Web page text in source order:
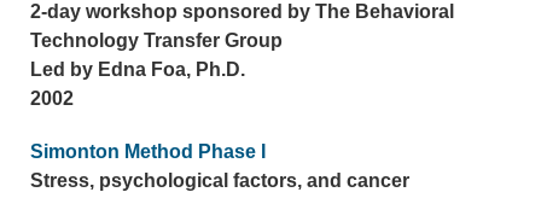
2-day workshop sponsored by The Behavioral
Technology Transfer Group
Led by Edna Foa, Ph.D.
2002
Simonton Method Phase I
Stress, psychological factors, and cancer